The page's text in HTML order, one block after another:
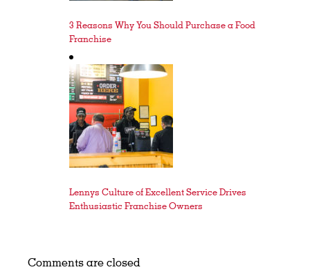
3 Reasons Why You Should Purchase a Food
Franchise
Lennys Culture of Excellent Service Drives
Enthusiastic Franchise Owners
Comments are closed